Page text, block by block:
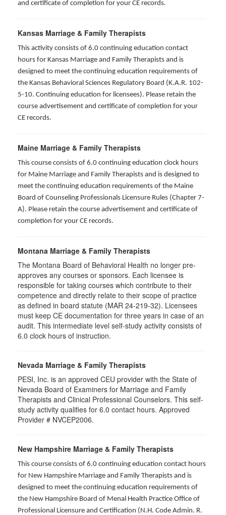
and certificate of completion for your CE records.
Kansas Marriage & Family Therapists
This activity consists of 6.0 continuing education contact
hours for Kansas Marriage and Family Therapists and is
designed to meet the continuing education requirements of
the Kansas Behavioral Sciences Regulatory Board (K.A.R. 102-
5-10. Continuing education for licensees). Please retain the
course advertisement and certificate of completion for your
CE records.
Maine Marriage & Family Therapists
This course consists of 6.0 continuing education clock hours
for Maine Marriage and Family Therapists and is designed to
meet the continuing education requirements of the Maine
Board of Counseling Professionals Licensure Rules (Chapter 7-
A). Please retain the course advertisement and certificate of
completion for your CE records.
Montana Marriage & Family Therapists
The Montana Board of Behavioral Health no longer pre-
approves any courses or sponsors. Each licensee is
responsible for taking courses which contribute to their
competence and directly relate to their scope of practice
as defined in board statute (MAR 24-219-32). Licensees
must keep CE documentation for three years in case of an
audit. This intermediate level self-study activity consists of
6.0 clock hours of instruction.
Nevada Marriage & Family Therapists
PESI, Inc. is an approved CEU provider with the State of
Nevada Board of Examiners for Marriage and Family
Therapists and Clinical Professional Counselors. This self-
study activity qualifies for 6.0 contact hours. Approved
Provider # NVCEP2006.
New Hampshire Marriage & Family Therapists
This course consists of 6.0 continuing education contact hours
for New Hampshire Marriage and Family Therapists and is
designed to meet the continuing education requirements of
the New Hampshire Board of Menal Health Practice Office of
Professional Licensure and Certification (N.H. Code Admin. R.